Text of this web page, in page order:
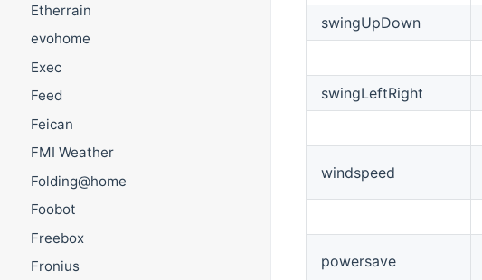
Etherrain
evohome
Exec
Feed
Feican
FMI Weather
Folding@home
Foobot
Freebox
Fronius
swingUpDown
swingLeftRight
windspeed
powersave